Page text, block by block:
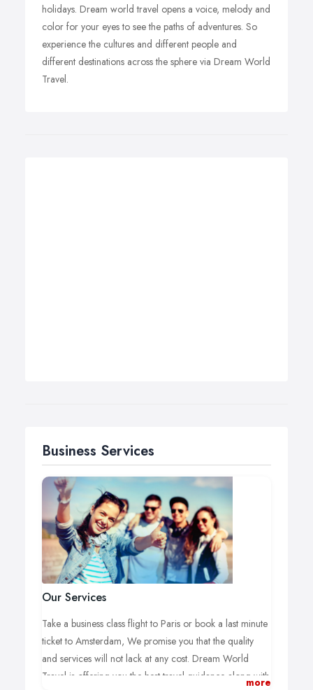
holidays. Dream world travel opens a voice, melody and
color for your eyes to see the paths of adventures. So
experience the cultures and different people and
different destinations across the sphere via Dream World
Travel.
Business Services
Our Services
Take a business class flight to Paris or book a last minute
ticket to Amsterdam, We promise you that the quality
and services will not lack at any cost. Dream World
Travel is offering you the best travel guidance along with
more